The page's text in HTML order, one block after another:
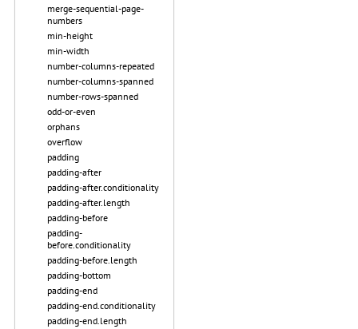
merge-sequential-page-
numbers
min-height
min-width
number-columns-repeated
number-columns-spanned
number-rows-spanned
odd-or-even
orphans
overflow
padding
padding-after
padding-after.conditionality
padding-after.length
padding-before
padding-
before.conditionality
padding-before.length
padding-bottom
padding-end
padding-end.conditionality
padding-end.length